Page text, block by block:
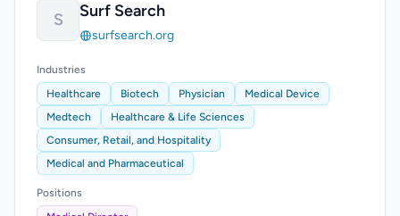
S Surf Search
surfsearch.org
Industries
Healthcare
Biotech Physician
Medical Device
Medtech
Healthcare & Life Sciences
Consumer, Retail, and Hospitality
Medical and Pharmaceutical
Positions